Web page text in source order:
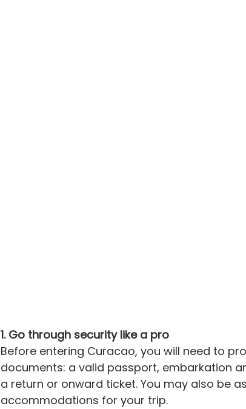
1. Go through security like a pro
Before entering Curacao, you will need to
documents: a valid passport, embarkation
a return or onward ticket. You may also be
accommodations for your trip.